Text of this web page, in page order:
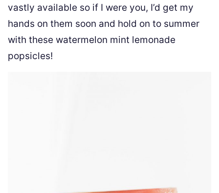
vastly available so if I were you, I’d get my
hands on them soon and hold on to summer
with these watermelon mint lemonade
popsicles!